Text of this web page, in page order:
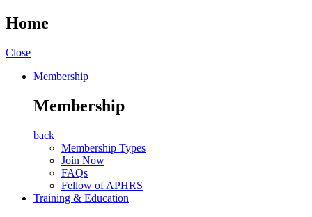
Home
Close
Membership
Membership
back
Membership Types
Join Now
FAQs
Fellow of APHRS
Training & Education